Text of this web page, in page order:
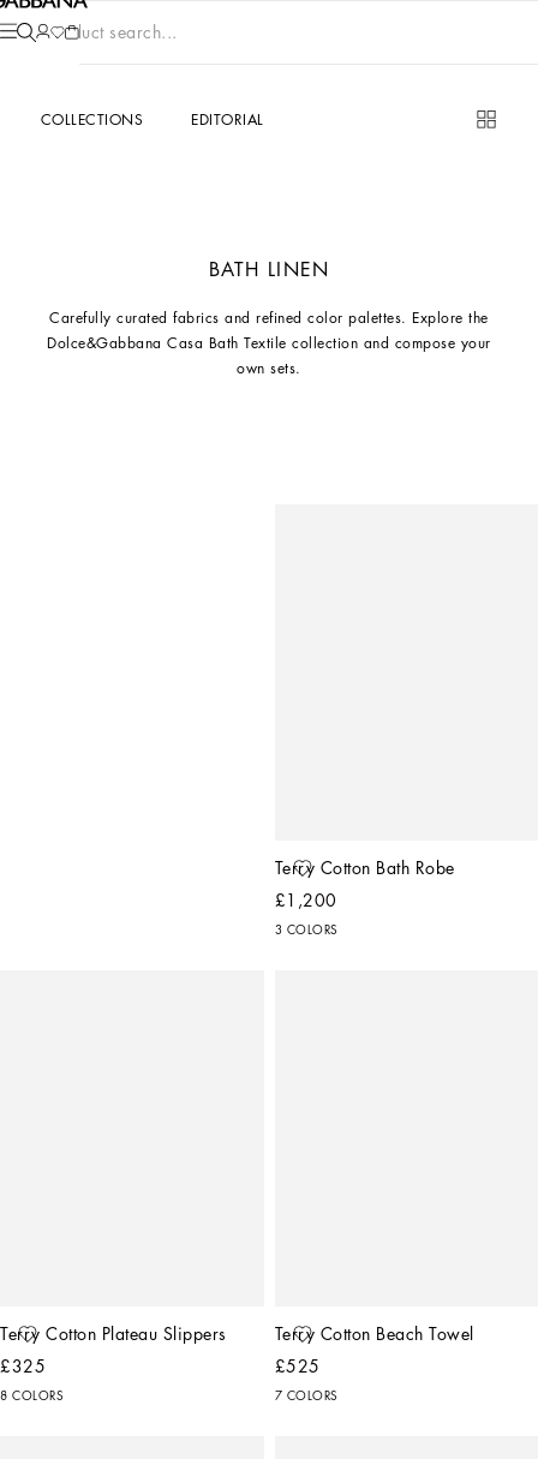
Product search...
COLLECTIONS EDITORIAL
BATH LINEN
Carefully curated fabrics and refined color palettes. Explore the
Dolce&Gabbana Casa Bath Textile collection and compose your
own sets.
Terry Cotton Bath Robe
£1,200
3 COLORS
Terry Cotton Plateau Slippers
£325
8 COLORS
Terry Cotton Beach Towel
£525
7 COLORS